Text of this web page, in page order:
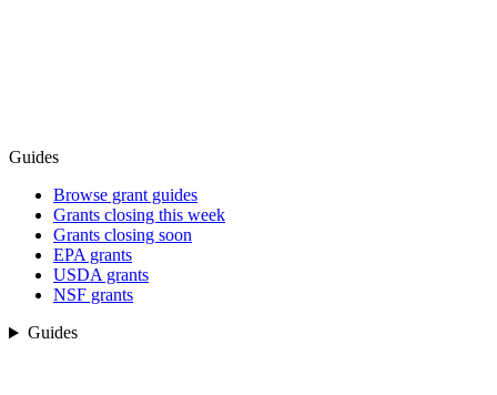
Guides
Browse grant guides
Grants closing this week
Grants closing soon
EPA grants
USDA grants
NSF grants
Guides